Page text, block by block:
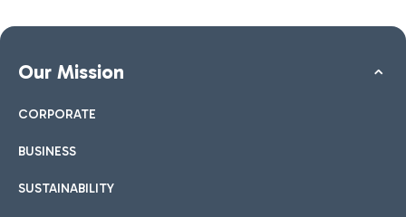
Our Mission
CORPORATE
BUSINESS
SUSTAINABILITY